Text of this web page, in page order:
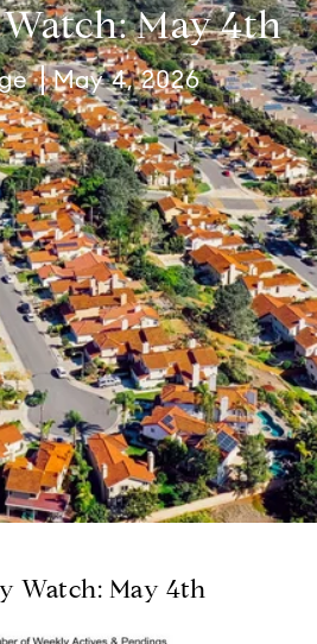
May 4th
May 4, 2026
Watch: May 4th